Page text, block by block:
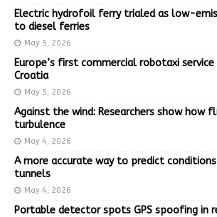
Electric hydrofoil ferry trialed as low-
to diesel ferries
May 5, 2026
Europe’s first commercial robotaxi
Croatia
May 5, 2026
Against the wind: Researchers show how
turbulence
May 4, 2026
A more accurate way to predict conditions
tunnels
May 4, 2026
Portable detector spots GPS spoofing in